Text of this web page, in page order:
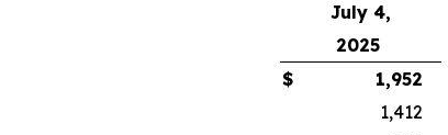
July 4,
2025
$ 1,952
1,412